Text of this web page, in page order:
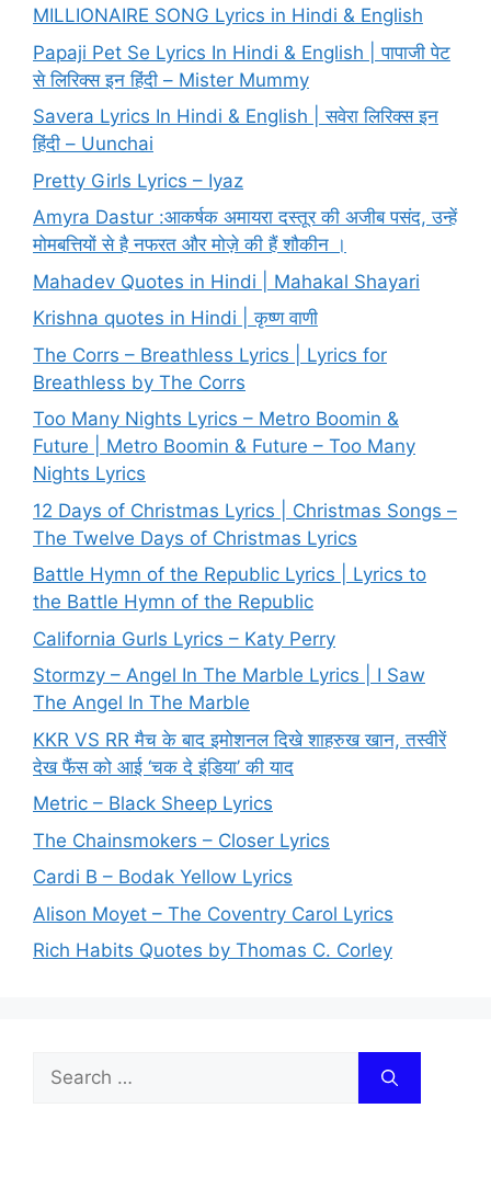
MILLIONAIRE SONG Lyrics in Hindi & English
Papaji Pet Se Lyrics In Hindi & English | पापाजी पेट
से लिरिक्स इन हिंदी – Mister Mummy
Savera Lyrics In Hindi & English | सवेरा लिरिक्स इन
हिंदी – Uunchai
Pretty Girls Lyrics – Iyaz
Amyra Dastur :आकर्षक अमायरा दस्तूर की अजीब पसंद, उन्हें
मोमबत्तियों से है नफरत और मोज़े की हैं शौकीन ।
Mahadev Quotes in Hindi | Mahakal Shayari
Krishna quotes in Hindi | कृष्ण वाणी
The Corrs – Breathless Lyrics | Lyrics for
Breathless by The Corrs
Too Many Nights Lyrics – Metro Boomin &
Future | Metro Boomin & Future – Too Many
Nights Lyrics
12 Days of Christmas Lyrics | Christmas Songs –
The Twelve Days of Christmas Lyrics
Battle Hymn of the Republic Lyrics | Lyrics to
the Battle Hymn of the Republic
California Gurls Lyrics – Katy Perry
Stormzy – Angel In The Marble Lyrics | I Saw
The Angel In The Marble
KKR VS RR मैच के बाद इमोशनल दिखे शाहरुख खान, तस्वीरें
देख फैंस को आई ‘चक दे इंडिया’ की याद
Metric – Black Sheep Lyrics
The Chainsmokers – Closer Lyrics
Cardi B – Bodak Yellow Lyrics
Alison Moyet – The Coventry Carol Lyrics
Rich Habits Quotes by Thomas C. Corley
Search
for: